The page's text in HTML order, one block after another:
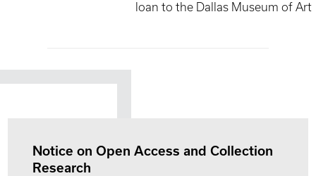
loan to the Dallas Museum of Art
Notice on Open Access and Collection
Research